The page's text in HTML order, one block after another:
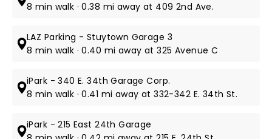
8 min walk · 0.38 mi away at 409 2nd Ave.
LAZ Parking - Stuytown Garage 3
8 min walk · 0.40 mi away at 325 Avenue C
iPark - 340 E. 34th Garage Corp.
8 min walk · 0.41 mi away at 332-342 E. 34th St.
iPark - 215 East 24th Garage